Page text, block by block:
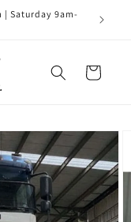
| Saturday 9am-
Cart